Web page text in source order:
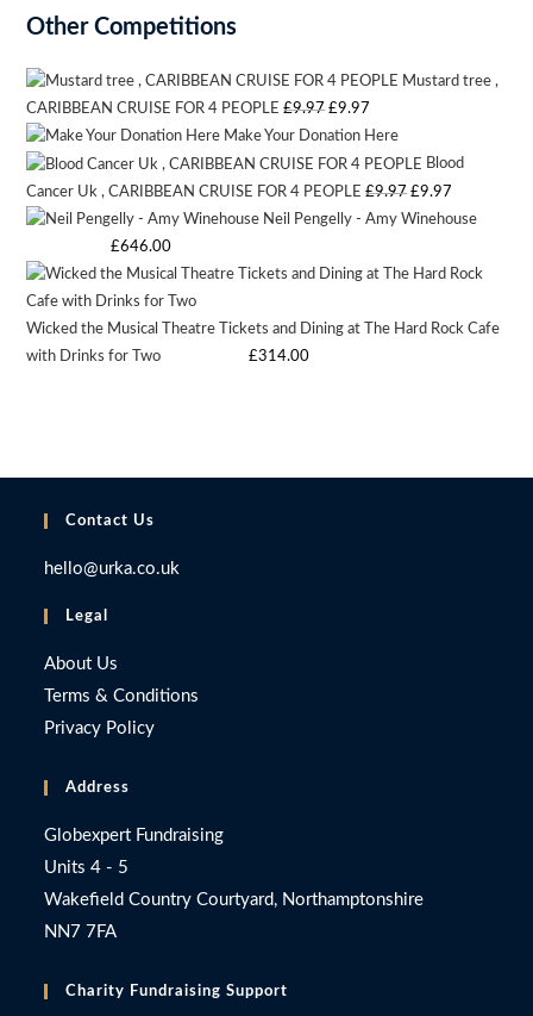
Other Competitions
Mustard tree ,
CARIBBEAN CRUISE FOR 4 PEOPLE £9.97Original
price
was:
£9.97.
£9.97
price
is:
£9.97.
Make Your Donation Here
Blood
Cancer Uk , CARIBBEAN CRUISE FOR 4 PEOPLE £9.97Original
price
£9.97.
£9.97
price
£9.97.
Neil Pengelly - Amy Winehouse
:£646.00
Wicked the Musical Theatre Tickets and Dining at The Hard Rock Cafe
with Drinks for Two
:£314.00
Contact Us
hello@urka.co.uk
Legal
About Us
Terms & Conditions
Privacy Policy
Address
Globexpert Fundraising
Units 4 - 5
Wakefield Country Courtyard, Northamptonshire
NN7 7FA
Charity Fundraising Support